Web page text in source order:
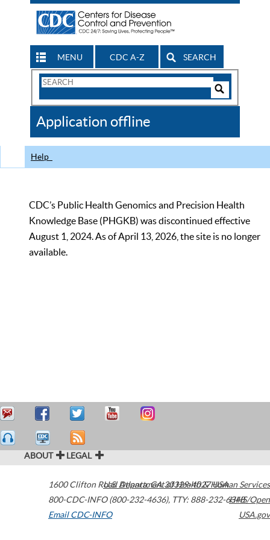
MENU CDC A-Z SEARCH
Search
CDC
Application offline
Help
CDC’s Public Health Genomics and Precision Health
Knowledge Base (PHGKB) was discontinued effective
August 1, 2024. As of April 13, 2026, the site is no longer
available.
ABOUT LEGAL
1600 Clifton Road Atlanta,GA30329-4027USA
800-CDC-INFO (800-232-4636), TTY: 888-232-6348
Email CDC-INFO
U.S. Department of Health & Human Services
HHS/Open
USA.gov